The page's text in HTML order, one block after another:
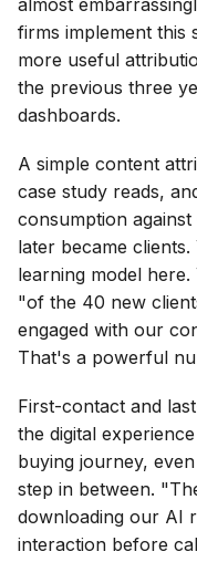
firms implement this
more useful
the previous three
dashboards.
A simple content
case study reads,
consumption
later became
learning model
"of the 40 new
engaged with our
That's a powerful
First-contact and
the digital
buying journey,
step in between.
downloading our AI
interaction before